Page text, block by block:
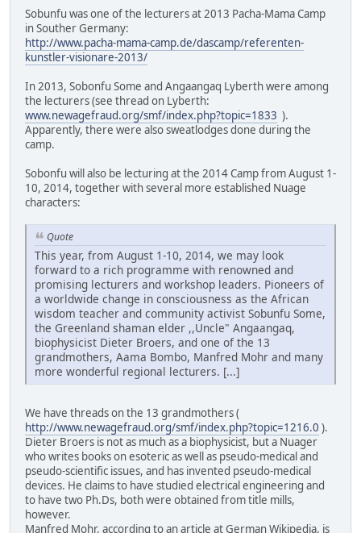
Sobunfu was one of the lecturers at 2013 Pacha-Mama Camp
in Souther Germany:
http://www.pacha-mama-camp.de/dascamp/referenten-
kunstler-visionare-2013/
In 2013, Sobonfu Some and Angaangaq Lyberth were among
the lecturers (see thread on Lyberth:
www.newagefraud.org/smf/index.php?topic=1833 ).
Apparently, there were also sweatlodges done during the
camp.
Sobonfu will also be lecturing at the 2014 Camp from August 1-
10, 2014, together with several more established Nuage
characters:
Quote
This year, from August 1-10, 2014, we may look
forward to a rich programme with renowned and
promising lecturers and workshop leaders. Pioneers of
a worldwide change in consciousness as the African
wisdom teacher and community activist Sobunfu Some,
the Greenland shaman elder ,,Uncle" Angaangaq,
biophysicist Dieter Broers, and one of the 13
grandmothers, Aama Bombo, Manfred Mohr and many
more wonderful regional lecturers. [...]
We have threads on the 13 grandmothers (
http://www.newagefraud.org/smf/index.php?topic=1216.0 ).
Dieter Broers is not as much as a biophysicist, but a Nuager
who writes books on esoteric as well as pseudo-medical and
pseudo-scientific issues, and has invented pseudo-medical
devices. He claims to have studied electrical engineering and
to have two Ph.Ds, both were obtained from title mills,
however.
Manfred Mohr, according to an article at German Wikipedia, is